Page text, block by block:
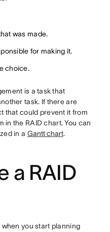
was made.
for making it.
choice.
is a task that
task. If there are
that could prevent it from
in the RAID chart. You can
in a Gantt chart.
a RAID
when you start planning